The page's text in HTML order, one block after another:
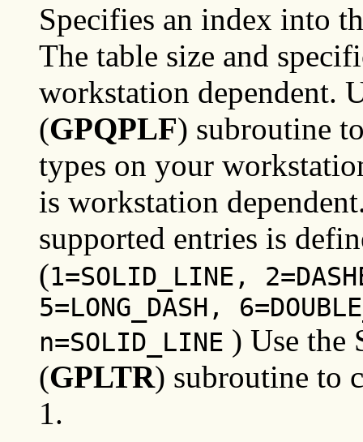
Specifies an index into
The table size and
workstation dependent.
(GPQPLF) subroutine
types on your
is workstation
supported entries is
(1=SOLID_LINE,
5=LONG_DASH,
n=SOLID_LINE ) Use the
(GPLTR) subroutine to
1.